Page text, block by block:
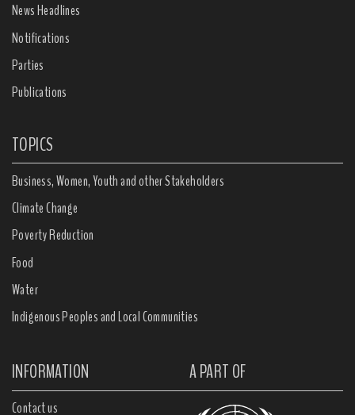
News Headlines
Notifications
Parties
Publications
TOPICS
Business, Women, Youth and other Stakeholders
Climate Change
Poverty Reduction
Food
Water
Indigenous Peoples and Local Communities
INFORMATION A PART OF
Contact us